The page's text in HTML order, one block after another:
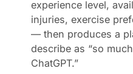
experience level,
injuries, exercise
— then produces a
describe as “so
ChatGPT.”